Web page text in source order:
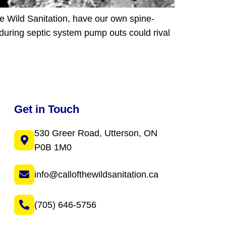
Wild Sanitation, have our own spine-
septic system pump outs could rival
Get in Touch
530 Greer Road, Utterson, ON
P0B 1M0
info@callofthewildsanitation.ca
(705) 646-5756